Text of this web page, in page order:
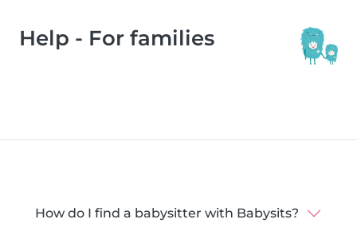
Help - For families
How do I find a babysitter with Babysits?